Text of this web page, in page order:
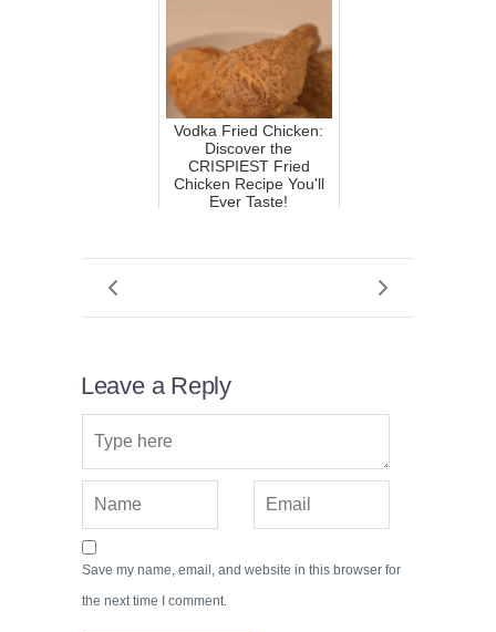
Vodka Fried Chicken:
Discover the
CRISPIEST Fried
Chicken Recipe You'll
Ever Taste!
Leave a Reply
Save my name, email, and website in this browser for
the next time I comment.